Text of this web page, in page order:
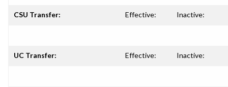
CSU Transfer: Effective: Inactive:
UC Transfer: Effective: Inactive: